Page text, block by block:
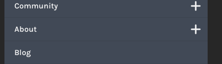
Community
About
Blog